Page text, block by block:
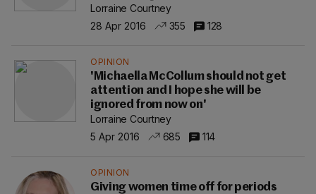
Lorraine Courtney
28 Apr 2016
355 128
OPINION
'Michaella McCollum should not get
attention and I hope she will be
ignored from now on'
Lorraine Courtney
5 Apr 2016
685 114
OPINION
Giving women time off for periods